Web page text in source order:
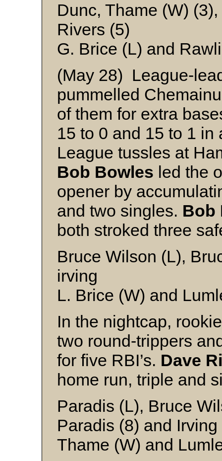
Dunc, Thame (W)
Rivers (5)
G. Brice (L) and
(May 28) League-
pummelled
of them for extra
15 to 0 and 15 to 1 in
League tussles at
Bob Bowles led the
opener by
and two singles. Bob
both stroked three
Bruce Wilson (L),
irving
L. Brice (W) and
In the nightcap,
two round-trippers
for five RBI’s. Dave
home run, triple and
Paradis (L), Bruce
Paradis (8) and Irving
Thame (W) and